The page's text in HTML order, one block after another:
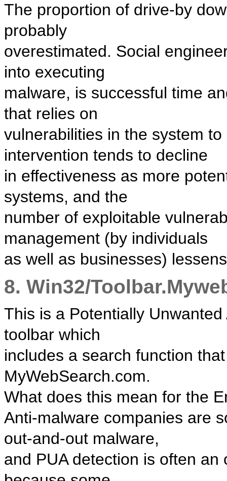
The proportion of drive-by
probably
overestimated. Social
into executing
malware, is successful time
that relies on
vulnerabilities in the system to
intervention tends to decline
in effectiveness as more
systems, and the
number of exploitable
management (by individuals
as well as businesses)
8. Win32/
This is a Potentially
toolbar which
includes a search function
MyWebSearch.com.
What does this mean for the
Anti-malware companies are
out-and-out malware,
and PUA detection is often